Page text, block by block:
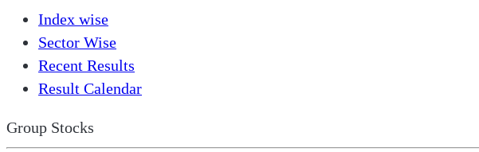
Index wise
Sector Wise
Recent Results
Result Calendar
Group Stocks